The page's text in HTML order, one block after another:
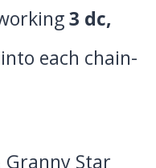
3 dc,
into each chain-